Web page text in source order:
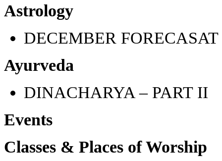
Astrology
DECEMBER FORECASAT
Ayurveda
DINACHARYA – PART II
Events
Classes & Places of Worship